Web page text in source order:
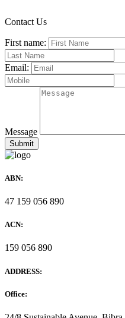
Contact Us
First name:
Email:
Message
ABN:
47 159 056 890
ACN:
159 056 890
ADDRESS:
Office: